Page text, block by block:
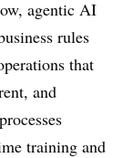
agentic AI
rules
that
and
training and